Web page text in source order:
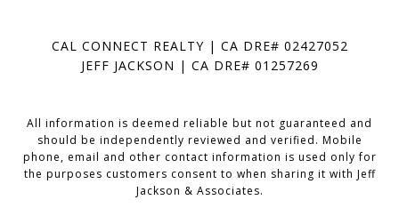
CAL CONNECT REALTY | CA DRE# 02427052
JEFF JACKSON | CA DRE# 01257269
All information is deemed reliable but not guaranteed and
should be independently reviewed and verified. Mobile
phone, email and other contact information is used only for
the purposes customers consent to when sharing it with Jeff
Jackson & Associates.